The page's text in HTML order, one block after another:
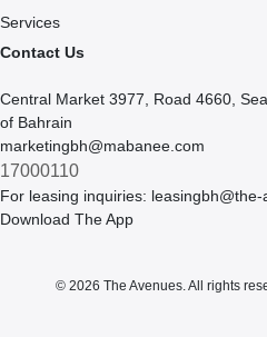
Services
Contact Us
Central Market 3977, Road 4660,
of Bahrain
marketingbh@mabanee.com
17000110
For leasing inquiries:
Download The App
© 2026 The Avenues. All rights